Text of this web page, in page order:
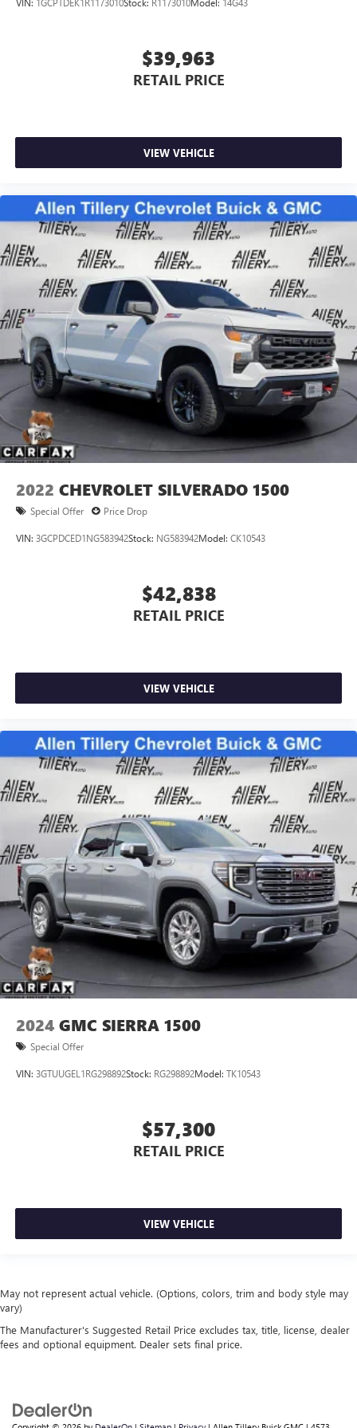
VIN: 1GCPTDEK1R1173010Stock: R1173010Model: 14G43
$39,963
RETAIL PRICE
VIEW VEHICLE
2022 CHEVROLET SILVERADO 1500
Special Offer Price Drop
VIN: 3GCPDCED1NG583942Stock: NG583942Model: CK10543
$42,838
RETAIL PRICE
VIEW VEHICLE
2024 GMC SIERRA 1500
Special Offer
VIN: 3GTUUGEL1RG298892Stock: RG298892Model: TK10543
$57,300
RETAIL PRICE
VIEW VEHICLE
May not represent actual vehicle. (Options, colors, trim and body style may
vary)
The Manufacturer's Suggested Retail Price excludes tax, title, license, dealer
fees and optional equipment. Dealer sets final price.